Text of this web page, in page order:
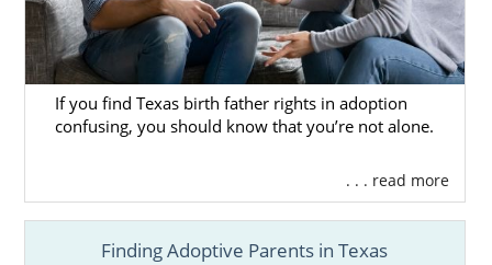
If you find Texas birth father rights in adoption
confusing, you should know that you’re not alone.
. . . read more
Finding Adoptive Parents in Texas